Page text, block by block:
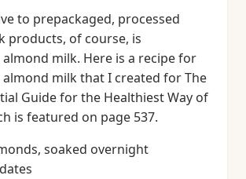
to prepackaged, processed
products, of course, is
milk. Here is a recipe for
milk that I created for The
Guide for the Healthiest Way of
is featured on page 537.
soaked overnight